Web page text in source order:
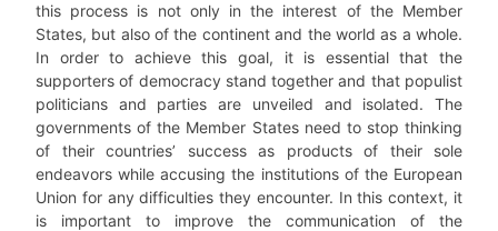
this process is not only in the interest of the Member
States, but also of the continent and the world as a whole.
In order to achieve this goal, it is essential that the
supporters of democracy stand together and that populist
politicians and parties are unveiled and isolated. The
governments of the Member States need to stop thinking
of their countries’ success as products of their sole
endeavors while accusing the institutions of the European
Union for any difficulties they encounter. In this context, it
is important to improve the communication of the